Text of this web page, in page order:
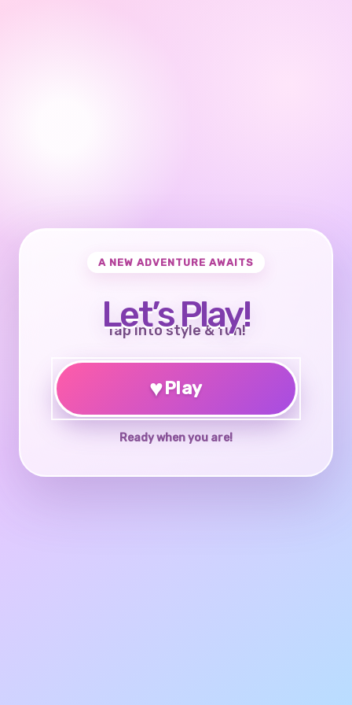
A NEW ADVENTURE AWAITS
Let’s Play!
Tap into style & fun!
♥Play
Ready when you are!